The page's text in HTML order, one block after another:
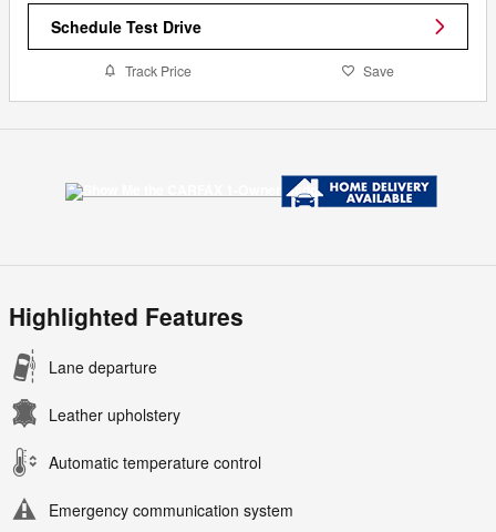
Schedule Test Drive
Track Price Save
Highlighted Features
Lane departure
Leather upholstery
Automatic temperature control
Emergency communication system